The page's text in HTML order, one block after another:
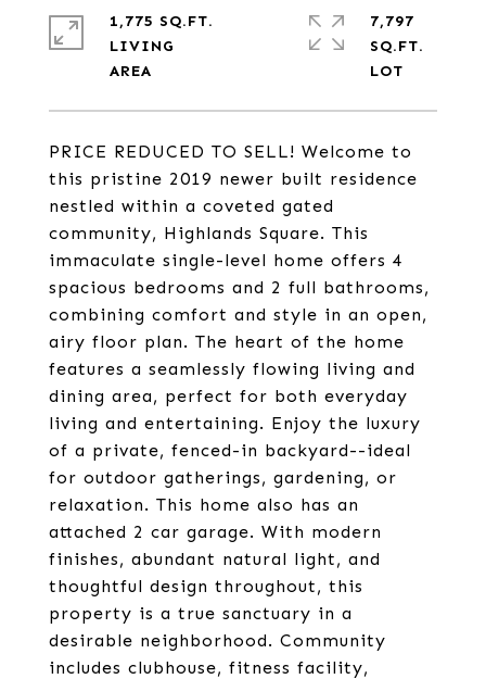
PRICE REDUCED TO SELL! Welcome to
this pristine 2019 newer built residence
nestled within a coveted gated
community, Highlands Square. This
immaculate single-level home offers 4
spacious bedrooms and 2 full bathrooms,
combining comfort and style in an open,
airy floor plan. The heart of the home
features a seamlessly flowing living and
dining area, perfect for both everyday
living and entertaining. Enjoy the luxury
of a private, fenced-in backyard--ideal
for outdoor gatherings, gardening, or
relaxation. This home also has an
attached 2 car garage. With modern
finishes, abundant natural light, and
thoughtful design throughout, this
property is a true sanctuary in a
desirable neighborhood. Community
includes clubhouse, fitness facility,
1,775 SQ.FT.
LIVING
7,797
SQ.FT.